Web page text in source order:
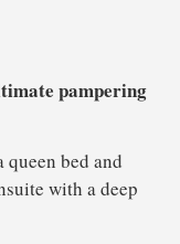
pampering
bed and
with a deep